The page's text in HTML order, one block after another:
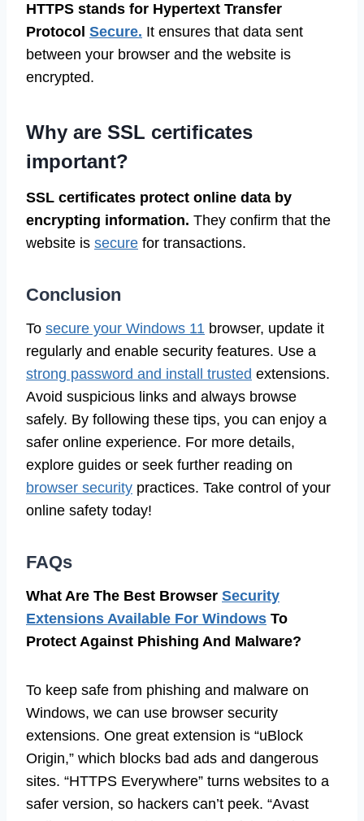
HTTPS stands for Hypertext Transfer
Protocol Secure. It ensures that data sent
between your browser and the website is
encrypted.
Why are SSL certificates
important?
SSL certificates protect online data by
encrypting information. They confirm that the
website is secure for transactions.
Conclusion
To secure your Windows 11 browser, update it
regularly and enable security features. Use a
strong password and install trusted extensions.
Avoid suspicious links and always browse
safely. By following these tips, you can enjoy a
safer online experience. For more details,
explore guides or seek further reading on
browser security practices. Take control of your
online safety today!
FAQs
What Are The Best Browser Security
Extensions Available For Windows To
Protect Against Phishing And Malware?
To keep safe from phishing and malware on
Windows, we can use browser security
extensions. One great extension is “uBlock
Origin,” which blocks bad ads and dangerous
sites. “HTTPS Everywhere” turns websites to a
safer version, so hackers can’t peek. “Avast